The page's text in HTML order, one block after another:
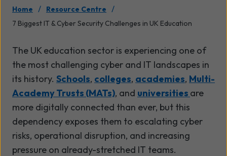
Home / Resource Centre /
7 Biggest IT & Cyber Security Challenges in UK Education
The UK education sector is experiencing one of
the most challenging cyber and IT landscapes in
its history. Schools, colleges, academies, Multi-
Academy Trusts (MATs), and universities are
more digitally connected than ever, but this
dependency exposes them to escalating cyber
risks, operational disruption, and increasing
pressure on already-stretched IT teams.